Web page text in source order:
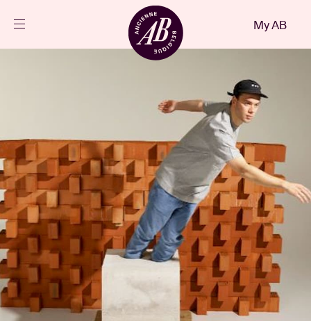
Projects
News
Visitor info
AB ❤ you
My AB